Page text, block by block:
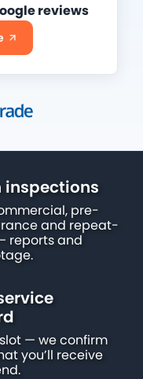
reviews
inspections
pre-
and repeat-
reports and
— we confirm
you’ll receive